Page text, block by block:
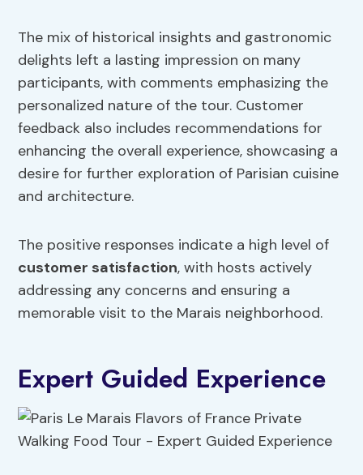
The mix of historical insights and gastronomic
delights left a lasting impression on many
participants, with comments emphasizing the
personalized nature of the tour. Customer
feedback also includes recommendations for
enhancing the overall experience, showcasing a
desire for further exploration of Parisian cuisine
and architecture.
The positive responses indicate a high level of
customer satisfaction, with hosts actively
addressing any concerns and ensuring a
memorable visit to the Marais neighborhood.
Expert Guided Experience